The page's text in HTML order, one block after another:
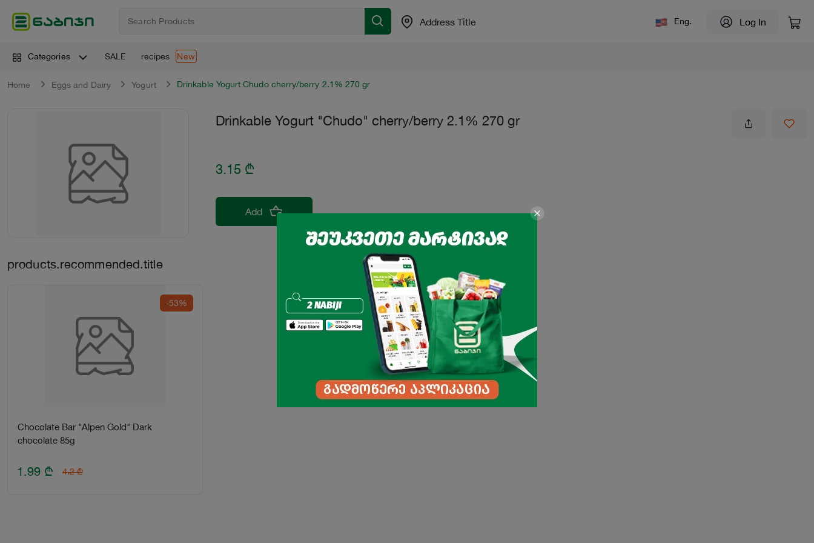
Address Title Eng. Log In
Categories SALE recipes New
Home Eggs and Dairy Yogurt Drinkable Yogurt Chudo cherry/berry 2.1% 270 gr
Drinkable Yogurt "Chudo" cherry/berry 2.1% 270 gr
3.15 ₾
Add
products.recommended.title
-53%
Chocolate Bar "Alpen Gold" Dark
chocolate 85g
1.99 ₾ 4.2 ₾